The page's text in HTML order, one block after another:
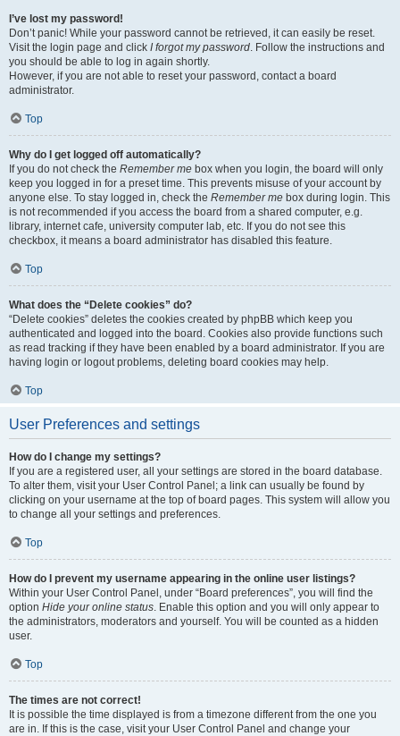
I’ve lost my password!
Don’t panic! While your password cannot be retrieved, it can easily be reset.
Visit the login page and click I forgot my password. Follow the instructions and
you should be able to log in again shortly.
However, if you are not able to reset your password, contact a board
administrator.
Top
Why do I get logged off automatically?
If you do not check the Remember me box when you login, the board will only
keep you logged in for a preset time. This prevents misuse of your account by
anyone else. To stay logged in, check the Remember me box during login. This
is not recommended if you access the board from a shared computer, e.g.
library, internet cafe, university computer lab, etc. If you do not see this
checkbox, it means a board administrator has disabled this feature.
Top
What does the “Delete cookies” do?
“Delete cookies” deletes the cookies created by phpBB which keep you
authenticated and logged into the board. Cookies also provide functions such
as read tracking if they have been enabled by a board administrator. If you are
having login or logout problems, deleting board cookies may help.
Top
User Preferences and settings
How do I change my settings?
If you are a registered user, all your settings are stored in the board database.
To alter them, visit your User Control Panel; a link can usually be found by
clicking on your username at the top of board pages. This system will allow you
to change all your settings and preferences.
Top
How do I prevent my username appearing in the online user listings?
Within your User Control Panel, under “Board preferences”, you will find the
option Hide your online status. Enable this option and you will only appear to
the administrators, moderators and yourself. You will be counted as a hidden
user.
Top
The times are not correct!
It is possible the time displayed is from a timezone different from the one you
are in. If this is the case, visit your User Control Panel and change your